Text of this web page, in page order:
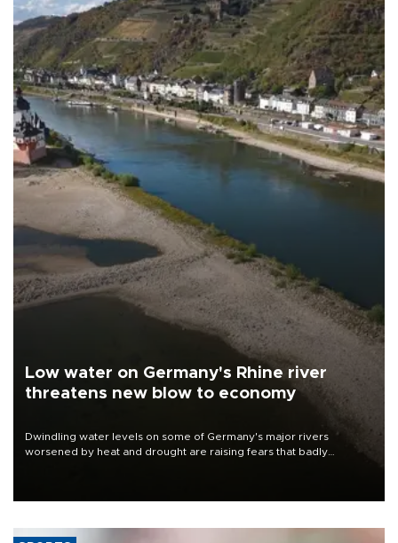
Low water on Germany's Rhine river
threatens new blow to economy
Dwindling water levels on some of Germany's major rivers
worsened by heat and drought are raising fears that badly